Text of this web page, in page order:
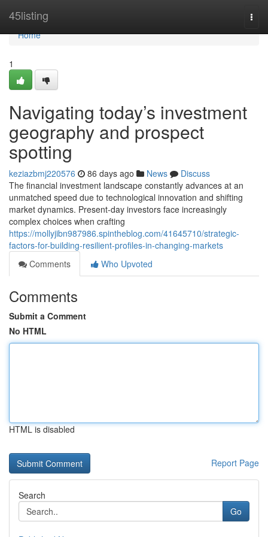
45listing
Home
Home
1
Navigating today’s investment
geography and prospect
spotting
keziazbmj220576 86 days ago News
Discuss
The financial investment landscape constantly advances at an
unmatched speed due to technological innovation and shifting
market dynamics. Present-day investors face increasingly
complex choices when crafting
https://mollyjibn987986.spintheblog.com/41645710/strategic-
factors-for-building-resilient-profiles-in-changing-markets
Comments
Who Upvoted
Comments
Submit a Comment
No HTML
HTML is disabled
Report Page
Search
Go